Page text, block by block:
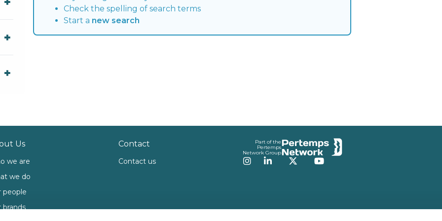
Check the spelling of search terms
Start a new search
Us
we are
we do
people
brands
Contact
Contact us
Part of the
Pertemps
Network Group
Instagram
LinkedInTwitterYouTube